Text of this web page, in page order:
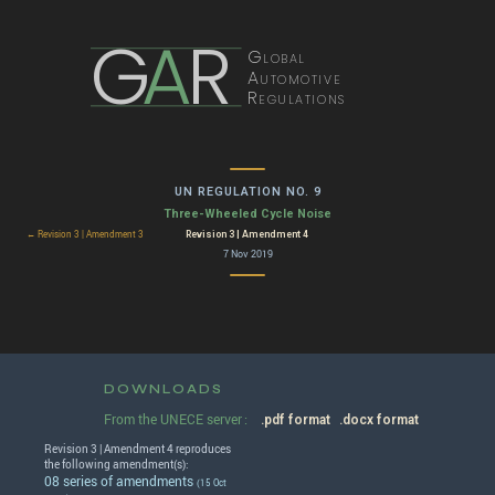
GAR Global
Automotive
Regulations
UN REGULATION NO. 9
Three-Wheeled Cycle Noise
← Revision 3 | Amendment 3 Revision 3 | Amendment 4
7 Nov 2019
DOWNLOADS
From the UNECE server : .pdf format
.docx format
Revision 3 | Amendment 4 reproduces
the following amendment(s):
08 series of amendments (15 Oct